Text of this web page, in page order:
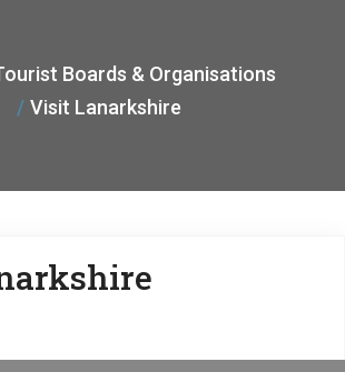
Boards & Organisations
Visit Lanarkshire